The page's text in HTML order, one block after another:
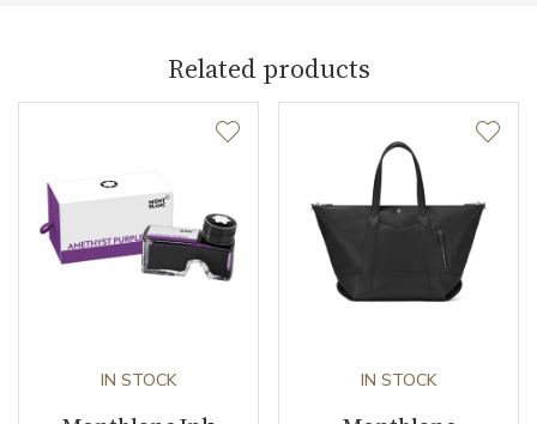
Related products
IN STOCK IN STOCK